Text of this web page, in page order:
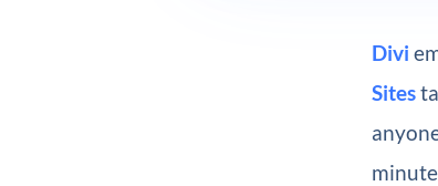
Divi
Sites